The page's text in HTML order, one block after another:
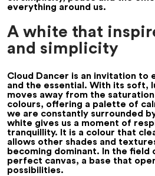
everything around us.
A white that
and simplicity
Cloud Dancer is an invitation to
and the essential. With its soft,
moves away from the
colours, offering a palette of
we are constantly surrounded
white gives us a moment of
tranquillity. It is a colour that
allows other shades and
becoming dominant. In the
perfect canvas, a base that
possibilities.